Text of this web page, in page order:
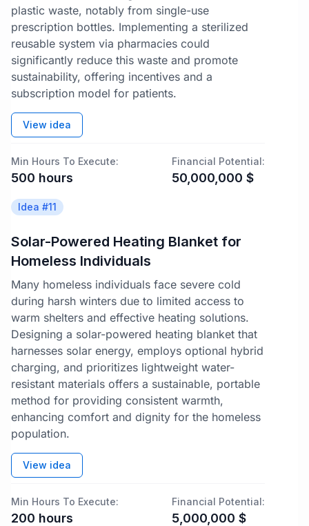
plastic waste, notably from single-use
prescription bottles. Implementing a sterilized
reusable system via pharmacies could
significantly reduce this waste and promote
sustainability, offering incentives and a
subscription model for patients.
View idea
Min Hours To Execute:
500 hours
Financial Potential:
50,000,000 $
Idea #11
Solar-Powered Heating Blanket for
Homeless Individuals
Many homeless individuals face severe cold
during harsh winters due to limited access to
warm shelters and effective heating solutions.
Designing a solar-powered heating blanket that
harnesses solar energy, employs optional hybrid
charging, and prioritizes lightweight water-
resistant materials offers a sustainable, portable
method for providing consistent warmth,
enhancing comfort and dignity for the homeless
population.
View idea
Min Hours To Execute:
200 hours
Financial Potential:
5,000,000 $